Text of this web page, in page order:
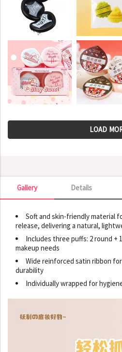
LOAD
Details
Gallery
Gallery
Soft and skin-friendly material
release, delivering a natural,
Includes three puffs: 2 round +
makeup needs
Wide reinforced satin ribbon
durability
Individually wrapped for